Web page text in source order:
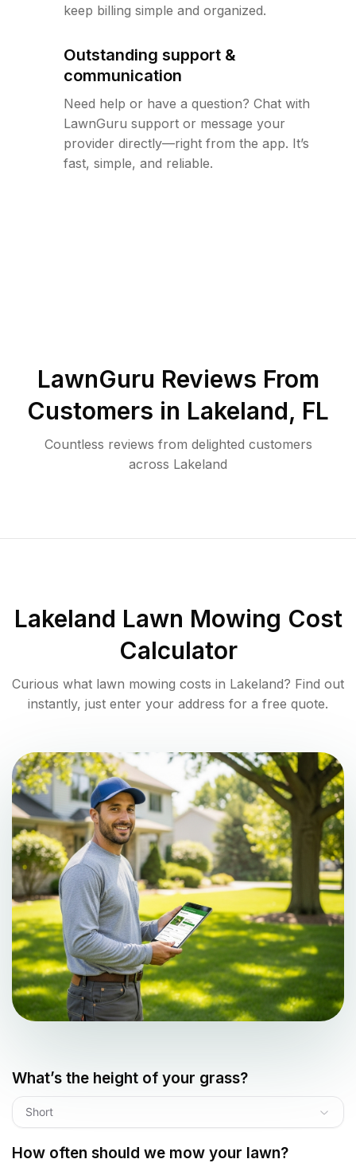
keep billing simple and organized.
Outstanding support &
communication
Need help or have a question? Chat with
LawnGuru support or message your
provider directly—right from the app. It’s
fast, simple, and reliable.
LawnGuru Reviews From
Customers in Lakeland, FL
Countless reviews from delighted customers
across Lakeland
Lakeland Lawn Mowing Cost
Calculator
Curious what lawn mowing costs in Lakeland? Find out
instantly, just enter your address for a free quote.
What’s the height of your grass?
Short
How often should we mow your lawn?